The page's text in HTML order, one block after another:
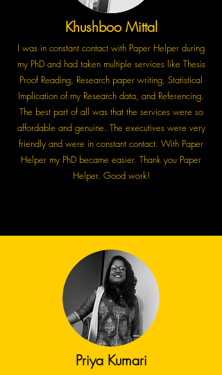
Khushboo Mittal
I was in constant contact with Paper Helper during
my PhD and had taken multiple services like Thesis
Proof Reading, Research paper writing, Statistical
Implication of my Research data, and Referencing.
The best part of all was that the services were so
affordable and genuine. The executives were very
friendly and were in constant contact. With Paper
Helper my PhD became easier. Thank you Paper
Helper. Good work!
Priya Kumari